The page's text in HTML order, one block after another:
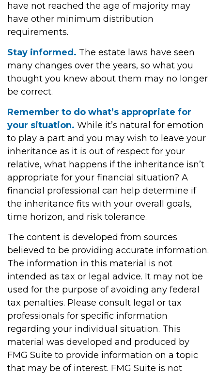
have not reached the age of majority may
have other minimum distribution
requirements.
Stay informed. The estate laws have seen
many changes over the years, so what you
thought you knew about them may no longer
be correct.
Remember to do what’s appropriate for
your situation. While it’s natural for emotion
to play a part and you may wish to leave your
inheritance as it is out of respect for your
relative, what happens if the inheritance isn’t
appropriate for your financial situation? A
financial professional can help determine if
the inheritance fits with your overall goals,
time horizon, and risk tolerance.
The content is developed from sources
believed to be providing accurate information.
The information in this material is not
intended as tax or legal advice. It may not be
used for the purpose of avoiding any federal
tax penalties. Please consult legal or tax
professionals for specific information
regarding your individual situation. This
material was developed and produced by
FMG Suite to provide information on a topic
that may be of interest. FMG Suite is not